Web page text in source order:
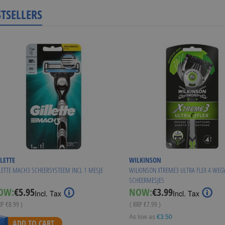
MACH3 SCHEERSYSTEEM INCL 1 MESJE
Special
Price
€5.95Incl. Tax
€8.99 )
WILKINSON
WILKINSON XTREME3 ULTRA FLEX 4
SCHEERMESJES
NOW:Special
Price
€3.99Incl. Tax
( RRP €7.99 )
As low as €3.50